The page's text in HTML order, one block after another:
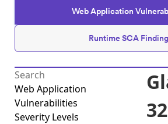
Web Application
Runtime SCA
Web Application
Vulnerabilities
Severity Levels